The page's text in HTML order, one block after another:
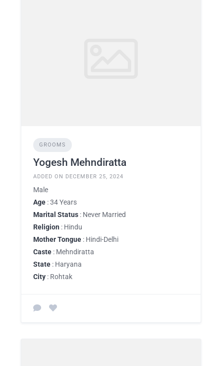
GROOMS
Yogesh Mehndiratta
ADDED ON DECEMBER 25, 2024
Male
Age : 34 Years
Marital Status : Never Married
Religion : Hindu
Mother Tongue : Hindi-Delhi
Caste : Mehndiratta
State : Haryana
City : Rohtak